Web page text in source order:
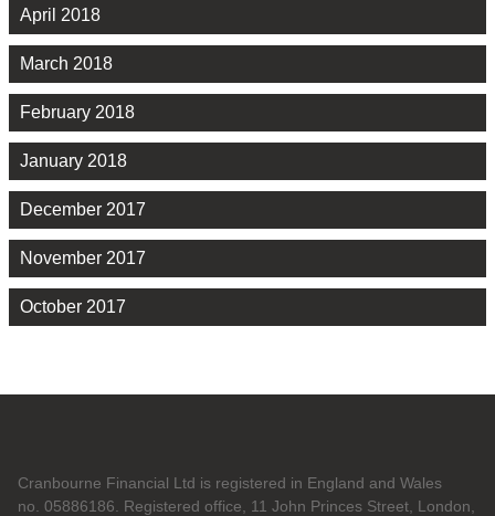
April 2018
March 2018
February 2018
January 2018
December 2017
November 2017
October 2017
Cranbourne Financial Ltd is registered in England and Wales
no. 05886186. Registered office, 11 John Princes Street, London,